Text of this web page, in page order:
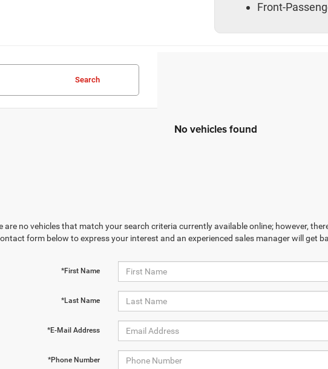
Front-
Search
No vehicles found
are no vehicles that match your search criteria currently available online; however,
form below to express your interest and an experienced sales manager will get
*First Name
*Last Name
*E-Mail Address
*Phone Number